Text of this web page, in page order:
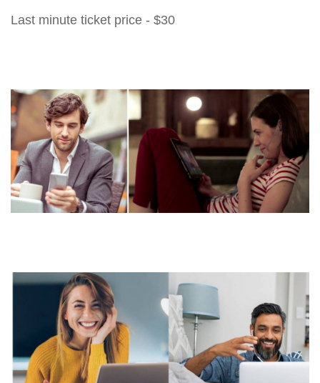
Last minute ticket price - $30